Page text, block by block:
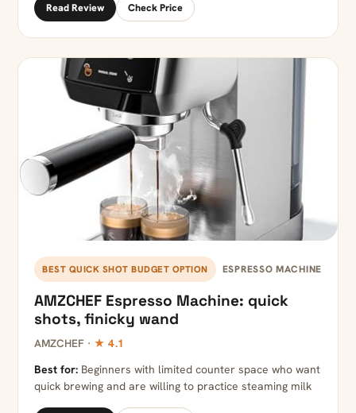
Read Review Check Price
BEST QUICK SHOT BUDGET OPTION ESPRESSO MACHINE
AMZCHEF Espresso Machine: quick
shots, finicky wand
AMZCHEF · ★ 4.1
Best for: Beginners with limited counter space who want
quick brewing and are willing to practice steaming milk